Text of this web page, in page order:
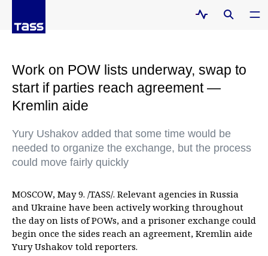
Work on POW lists underway, swap to
start if parties reach agreement —
Kremlin aide
Yury Ushakov added that some time would be
needed to organize the exchange, but the process
could move fairly quickly
MOSCOW, May 9. /TASS/. Relevant agencies in Russia
and Ukraine have been actively working throughout
the day on lists of POWs, and a prisoner exchange could
begin once the sides reach an agreement, Kremlin aide
Yury Ushakov told reporters.